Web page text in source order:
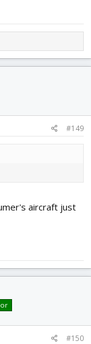
#149
aircraft just
#150